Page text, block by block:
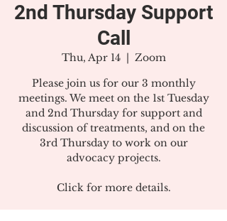
2nd Thursday Support
Call
Thu, Apr 14
  |
Zoom
Please join us for our 3 monthly
meetings. We meet on the 1st Tuesday
and 2nd Thursday for support and
discussion of treatments, and on the
3rd Thursday to work on our
advocacy projects.
Click for more details.